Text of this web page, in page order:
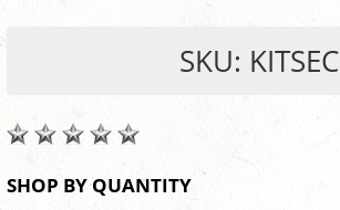
SKU: KITSEC
SHOP BY QUANTITY